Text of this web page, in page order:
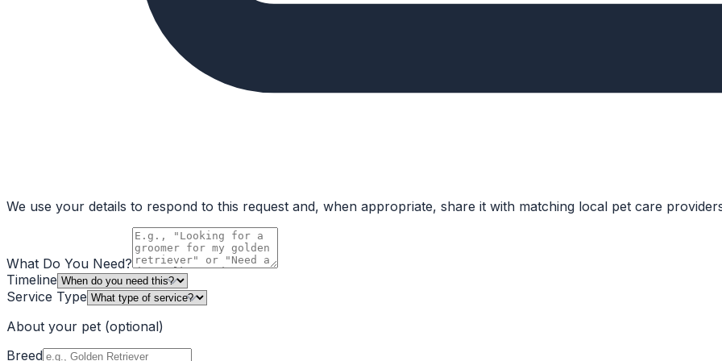
We use your details to respond to this request and, when appropriate, share it with matching local pet care
What Do You Need?
Timeline
Service Type
About your pet (optional)
Breed